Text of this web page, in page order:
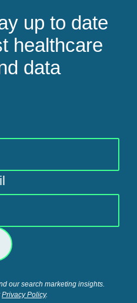
up to date
healthcare
data
our search marketing insights.
Privacy Policy.